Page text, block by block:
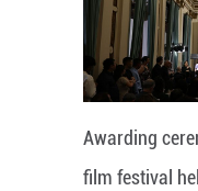
Awarding
film festival